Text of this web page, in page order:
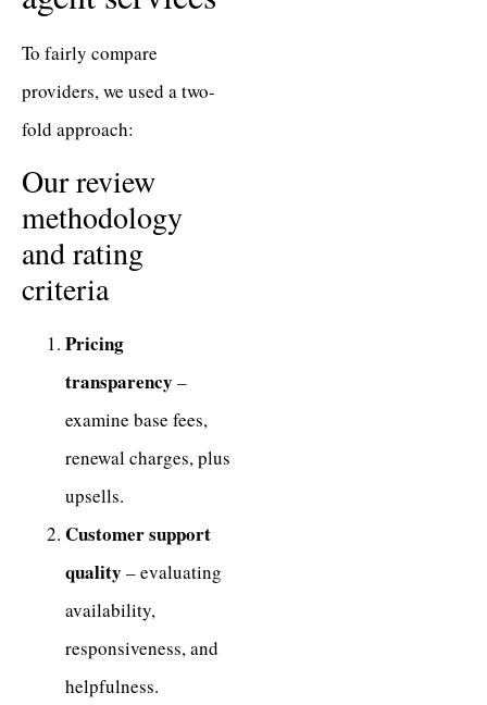
To fairly compare
providers, we used a two-
fold approach:
Our review
methodology
and rating
criteria
Pricing
transparency –
examine base fees,
renewal charges, plus
upsells.
Customer support
quality – evaluating
availability,
responsiveness, and
helpfulness.